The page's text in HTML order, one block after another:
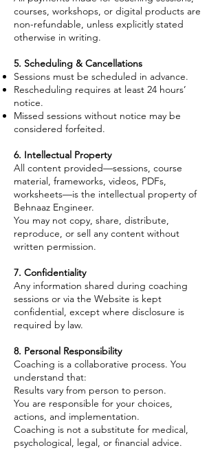
courses, workshops, or digital products are
non-refundable, unless explicitly stated
otherwise in writing.
5. Scheduling & Cancellations
Sessions must be scheduled in advance.
Rescheduling requires at least 24 hours’
notice.
Missed sessions without notice may be
considered forfeited.
6. Intellectual Property
All content provided—sessions, course
material, frameworks, videos, PDFs,
worksheets—is the intellectual property of
Behnaaz Engineer.
You may not copy, share, distribute,
reproduce, or sell any content without
written permission.
7. Confidentiality
Any information shared during coaching
sessions or via the Website is kept
confidential, except where disclosure is
required by law.
8. Personal Responsibility
Coaching is a collaborative process. You
understand that:
Results vary from person to person.
You are responsible for your choices,
actions, and implementation.
Coaching is not a substitute for medical,
psychological, legal, or financial advice.